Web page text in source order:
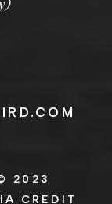
2023
CREDIT